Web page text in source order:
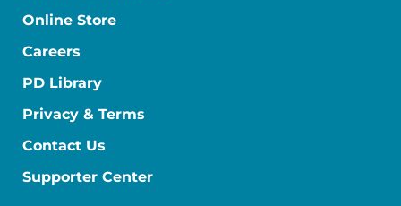
Online Store
Careers
PD Library
Privacy & Terms
Contact Us
Supporter Center